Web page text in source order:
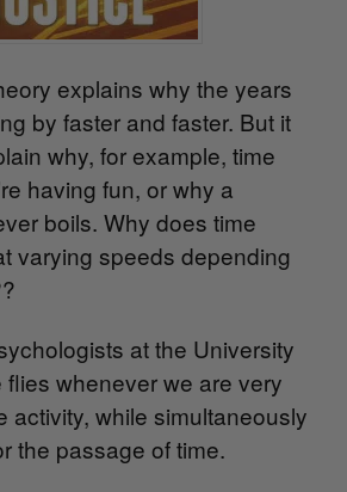
explains why the years
by faster and faster. But it
why, for example, time
having fun, or why a
boils. Why does time
varying speeds depending
at the University
flies whenever we are very
activity, while simultaneously
the passage of time.